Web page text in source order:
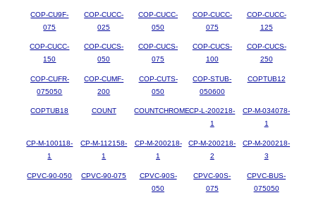
COP-CU9F-
075
COP-CUCC-
025
COP-CUCC-
050
COP-CUCC-
075
COP-CUCC-
125
COP-CUCC-
150
COP-CUCS-
050
COP-CUCS-
075
COP-CUCS-
100
COP-CUCS-
250
COP-CUFR-
075050
COP-CUMF-
200
COP-CUTS-
050
COP-STUB-
050600
COPTUB12
COPTUB18 COUNT COUNTCHROMECP-L-200218-
1
CP-M-034078-
1
CP-M-100118-
1
CP-M-112158-
1
CP-M-200218-
1
CP-M-200218-
2
CP-M-200218-
3
CPVC-90-050 CPVC-90-075
CPVC-90S-
050
CPVC-90S-
075
CPVC-BUS-
075050